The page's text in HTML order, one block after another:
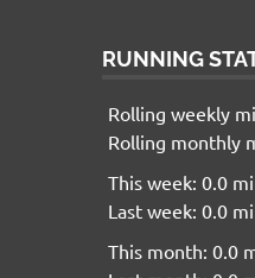
RUNNING
Rolling weekly
Rolling monthly
This week: 0.0
Last week: 0.0
This month: 0.0